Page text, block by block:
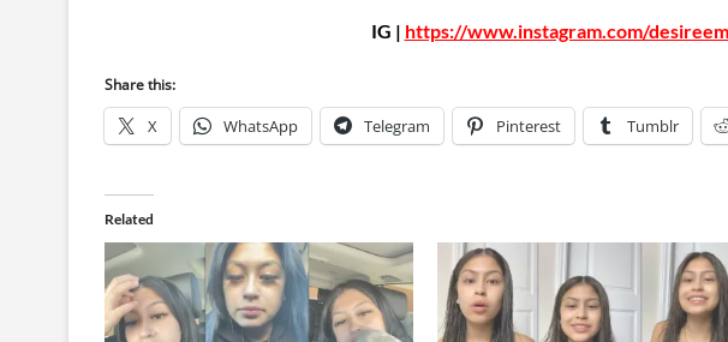
IG | https://www.instagram.com/
Share this:
X WhatsApp Telegram Pinterest Tumblr
Related